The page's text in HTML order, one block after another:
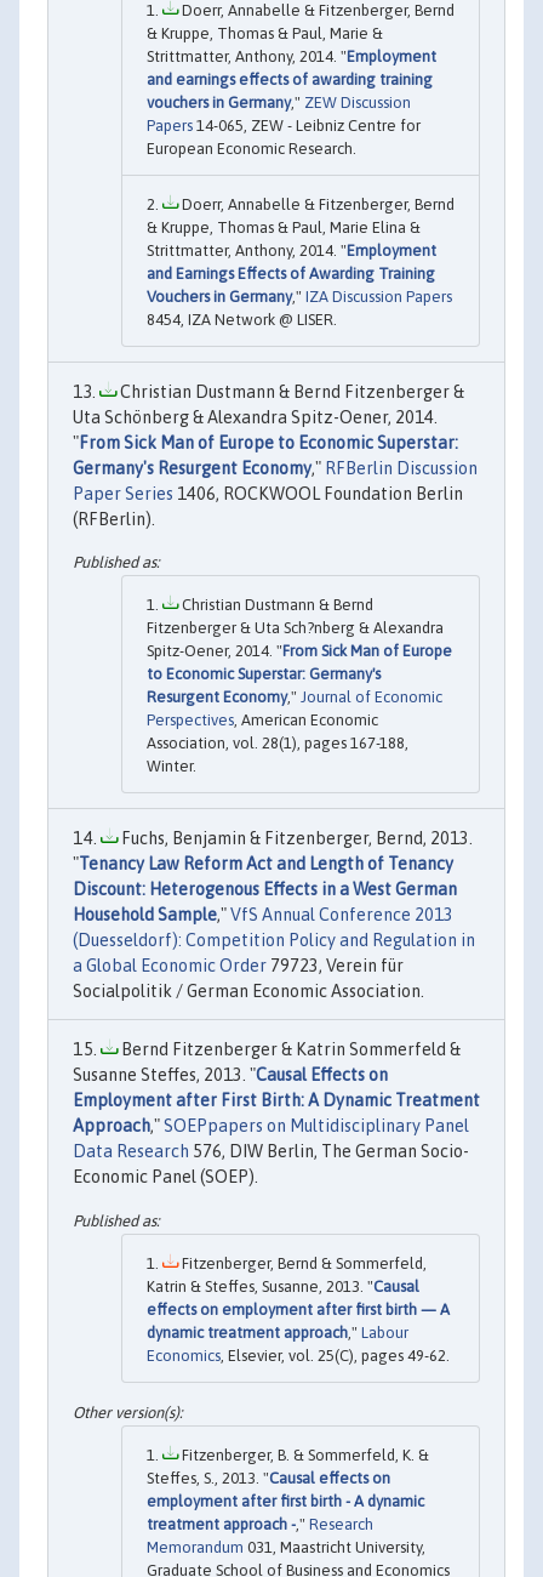
Doerr, Annabelle & Fitzenberger, Bernd
& Kruppe, Thomas & Paul, Marie &
Strittmatter, Anthony, 2014. "Employment
and earnings effects of awarding training
vouchers in Germany," ZEW Discussion
Papers 14-065, ZEW - Leibniz Centre for
European Economic Research.
Doerr, Annabelle & Fitzenberger, Bernd
& Kruppe, Thomas & Paul, Marie Elina &
Strittmatter, Anthony, 2014. "Employment
and Earnings Effects of Awarding Training
Vouchers in Germany," IZA Discussion Papers
8454, IZA Network @ LISER.
Christian Dustmann & Bernd Fitzenberger &
Uta Schönberg & Alexandra Spitz-Oener, 2014.
"From Sick Man of Europe to Economic Superstar:
Germany's Resurgent Economy," RFBerlin Discussion
Paper Series 1406, ROCKWOOL Foundation Berlin
(RFBerlin).
Christian Dustmann & Bernd
Fitzenberger & Uta Sch?nberg & Alexandra
Spitz-Oener, 2014. "From Sick Man of Europe
to Economic Superstar: Germany's
Resurgent Economy," Journal of Economic
Perspectives, American Economic
Association, vol. 28(1), pages 167-188,
Winter.
Fuchs, Benjamin & Fitzenberger, Bernd, 2013.
"Tenancy Law Reform Act and Length of Tenancy
Discount: Heterogenous Effects in a West German
Household Sample,"VfS Annual Conference 2013
(Duesseldorf): Competition Policy and Regulation in
a Global Economic Order 79723, Verein für
Socialpolitik / German Economic Association.
Bernd Fitzenberger & Katrin Sommerfeld &
Susanne Steffes, 2013. "Causal Effects on
Employment after First Birth: A Dynamic Treatment
Approach,"SOEPpapers on Multidisciplinary Panel
Data Research 576, DIW Berlin, The German Socio-
Economic Panel (SOEP).
Fitzenberger, Bernd & Sommerfeld,
Katrin & Steffes, Susanne, 2013. "Causal
effects on employment after first birth — A
dynamic treatment approach ," Labour
Economics , Elsevier, vol. 25(C), pages 49-62.
Fitzenberger, B. & Sommerfeld, K. &
Steffes, S., 2013. "Causal effects on
employment after first birth - A dynamic
treatment approach -," Research
Memorandum 031, Maastricht University,
Graduate School of Business and Economics